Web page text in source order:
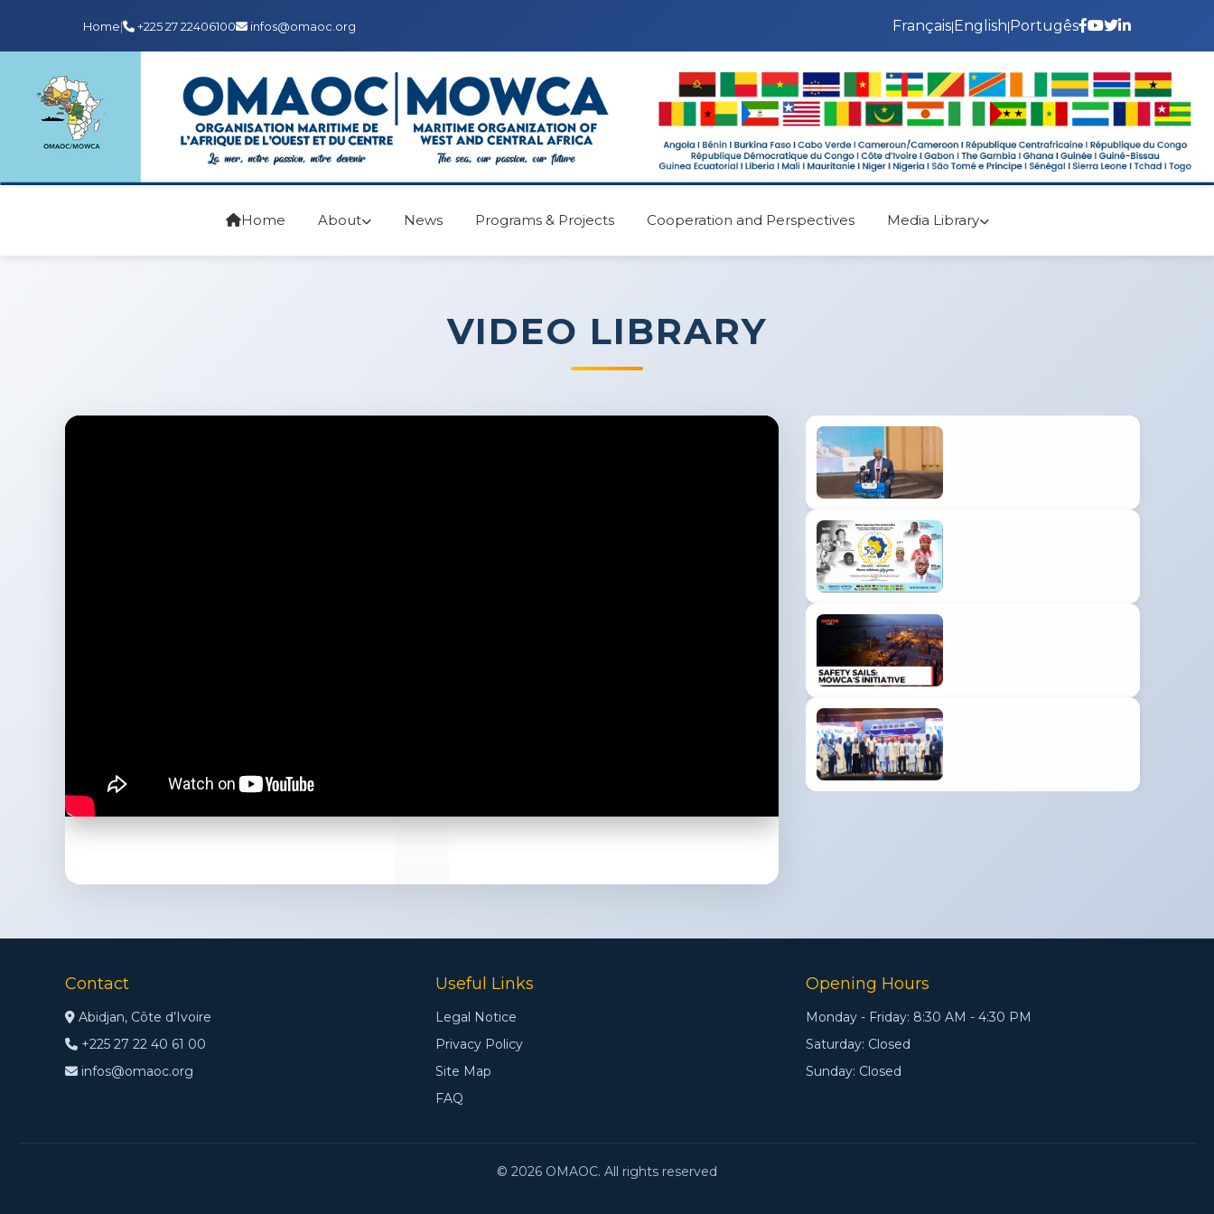
Home| +225 27 22406100 infos@omaoc.org Français|English|Portugês
Home About News Programs & Projects Cooperation and Perspectives Media Library
VIDEO LIBRARY
Contact
Abidjan, Côte d’Ivoire
+225 27 22 40 61 00
infos@omaoc.org
Useful Links
Legal Notice
Privacy Policy
Site Map
FAQ
Opening Hours
Monday - Friday: 8:30 AM - 4:30 PM
Saturday: Closed
Sunday: Closed
© 2026 OMAOC. All rights reserved